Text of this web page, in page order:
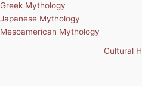
Greek Mythology
Japanese Mythology
Mesoamerican Mythology
Cultural